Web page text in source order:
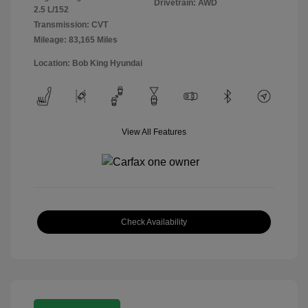
2.5 L/152
Transmission: CVT
Mileage: 83,165 Miles
Drivetrain: AWD
Location: Bob King Hyundai
View All Features
Check Availability